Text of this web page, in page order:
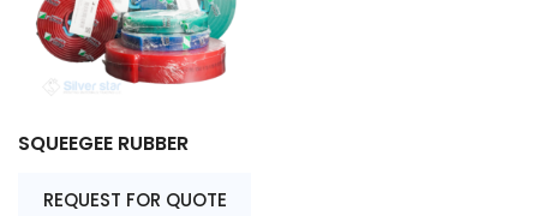
SQUEEGEE RUBBER
REQUEST FOR QUOTE